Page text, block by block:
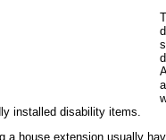
installed disability items.
a house extension usually